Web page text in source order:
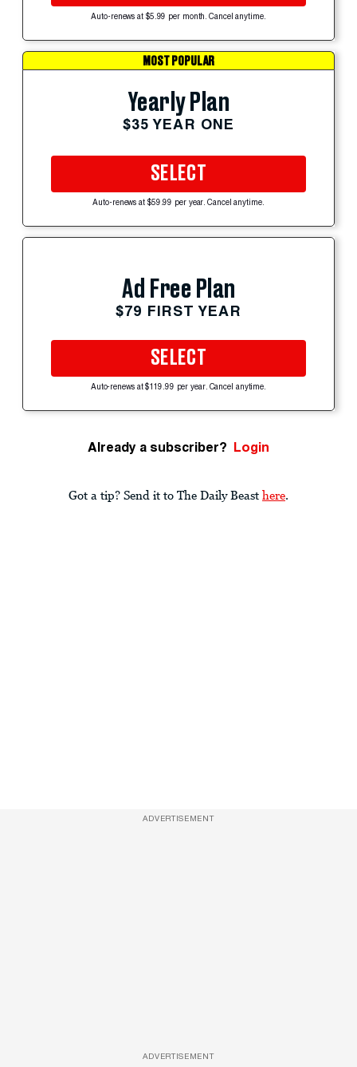
Auto-renews at $5.99 per month. Cancel anytime.
MOST POPULAR
Yearly Plan
$35 YEAR ONE
SELECT
Auto-renews at $59.99 per year. Cancel anytime.
Ad Free Plan
$79 FIRST YEAR
SELECT
Auto-renews at $119.99 per year. Cancel anytime.
Already a subscriber? Login
Got a tip? Send it to The Daily Beast here.
ADVERTISEMENT
ADVERTISEMENT